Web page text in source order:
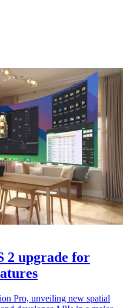
2 upgrade for
Pro, unveiling new spatial